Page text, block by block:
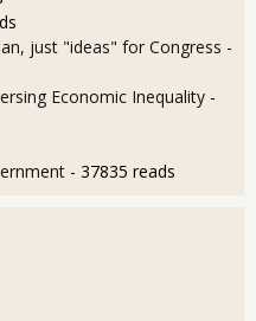
just "ideas" for Congress -
Economic Inequality -
- 37835 reads